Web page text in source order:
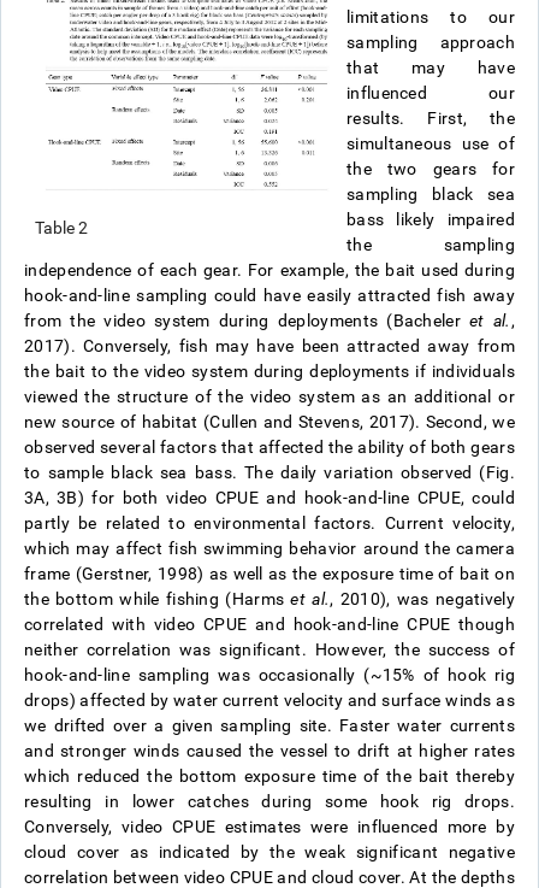
Table 2
limitations to our
sampling approach
that may have
influenced our
results. First, the
simultaneous use of
the two gears for
sampling black sea
bass likely impaired
the sampling
independence of each gear. For example, the bait used during
hook-and-line sampling could have easily attracted fish away
from the video system during deployments (Bacheleret al. ,
2017). Conversely, fish may have been attracted away from
the bait to the video system during deployments if individuals
viewed the structure of the video system as an additional or
new source of habitat (Cullen and Stevens, 2017). Second, we
observed several factors that affected the ability of both gears
to sample black sea bass. The daily variation observed (Fig.
3A, 3B) for both video CPUE and hook-and-line CPUE, could
partly be related to environmental factors. Current velocity,
which may affect fish swimming behavior around the camera
frame (Gerstner, 1998) as well as the exposure time of bait on
the bottom while fishing (Harmset al., 2010), was negatively
correlated with video CPUE and hook-and-line CPUE though
neither correlation was significant. However, the success of
hook-and-line sampling was occasionally (~15% of hook rig
drops) affected by water current velocity and surface winds as
we drifted over a given sampling site. Faster water currents
and stronger winds caused the vessel to drift at higher rates
which reduced the bottom exposure time of the bait thereby
resulting in lower catches during some hook rig drops.
Conversely, video CPUE estimates were influenced more by
cloud cover as indicated by the weak significant negative
correlation between video CPUE and cloud cover. At the depths